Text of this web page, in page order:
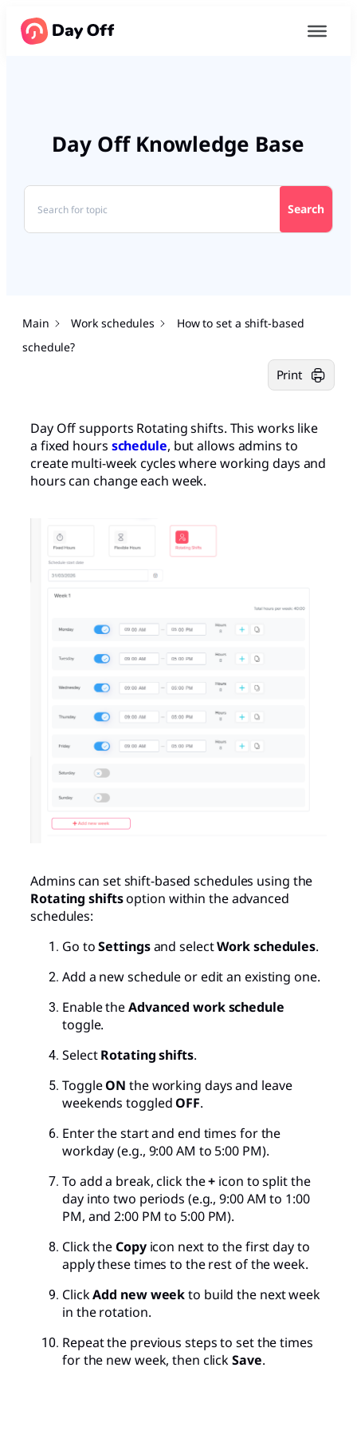
Day Off Knowledge Base
Search
Main Work schedules
How to set a shift-based
schedule?
Print
Day Off supports Rotating shifts. This works like
a fixed hours schedule, but allows admins to
create multi-week cycles where working days and
hours can change each week.
Admins can set shift-based schedules using the
Rotating shiftsoption within the advanced
schedules:
Go toSettingsand selectWork schedules.
Add a new schedule or edit an existing one.
Enable theAdvanced work schedule
toggle.
SelectRotating shifts.
ToggleON the working days and leave
weekends toggledOFF.
Enter the start and end times for the
workday (e.g., 9:00 AM to 5:00 PM).
To add a break, click the+ icon to split the
day into two periods (e.g., 9:00 AM to 1:00
PM, and 2:00 PM to 5:00 PM).
Click theCopyicon next to the first day to
apply these times to the rest of the week.
ClickAdd new weekto build the next week
in the rotation.
Repeat the previous steps to set the times
for the new week, then clickSave.